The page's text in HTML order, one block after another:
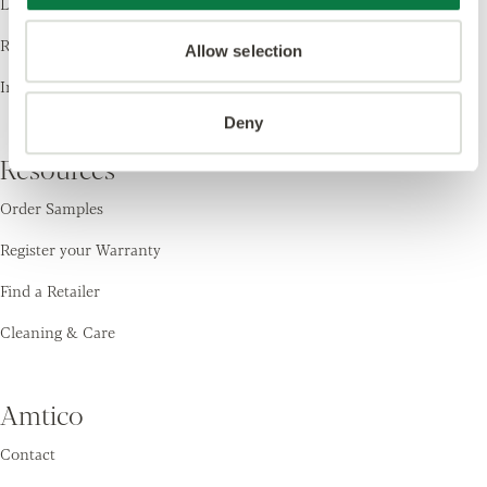
Allow selection
Deny
Room Visualiser
Inspiration
Resources
Order Samples
Register your Warranty
Find a Retailer
Cleaning & Care
Amtico
Contact